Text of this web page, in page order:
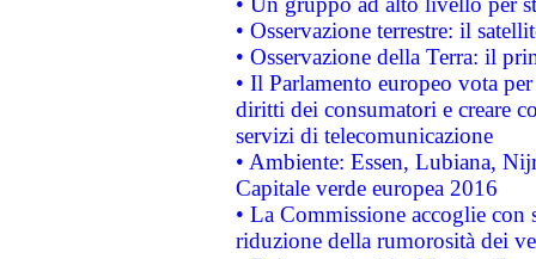
• Osservazione terrestre: il
• Osservazione della Terra: il
• Il Parlamento europeo vota
diritti dei consumatori e creare
servizi di telecomunicazione
• Ambiente: Essen, Lubiana,
Capitale verde europea 2016
• La Commissione accoglie
riduzione della rumorosità dei